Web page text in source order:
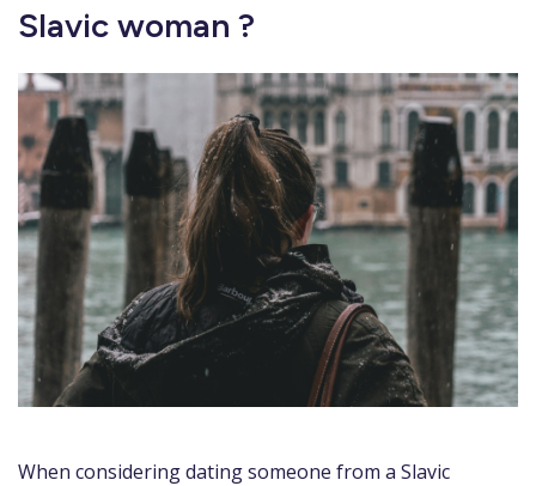
Slavic woman ?
When considering dating someone from a Slavic